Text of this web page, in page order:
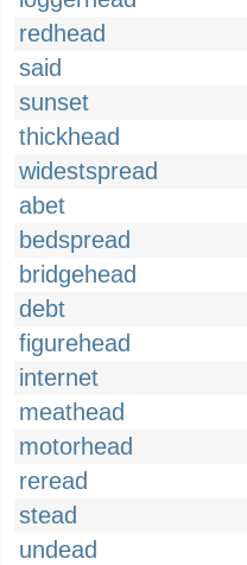
redhead
said
sunset
thickhead
widestspread
abet
bedspread
bridgehead
debt
figurehead
internet
meathead
motorhead
reread
stead
undead